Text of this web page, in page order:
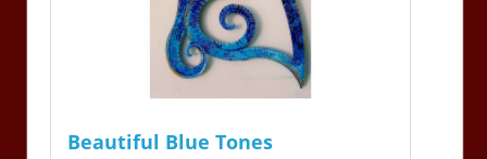
Beautiful Blue Tones